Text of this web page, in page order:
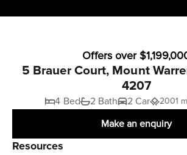
Offers over
5 Brauer Court, Mount
4207
4 Bed 2 Bath 2 Car 2001
Make an enquiry
Resources